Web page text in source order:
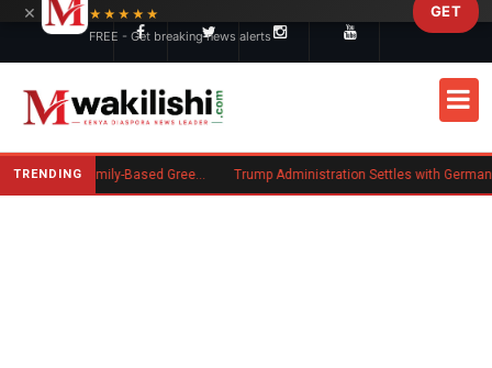
TRENDING New US Rule Requires Some Family-Based Green Card Applicants to Post Public Charge Bond
×
★★★★★
FREE - Get breaking news alerts
GET